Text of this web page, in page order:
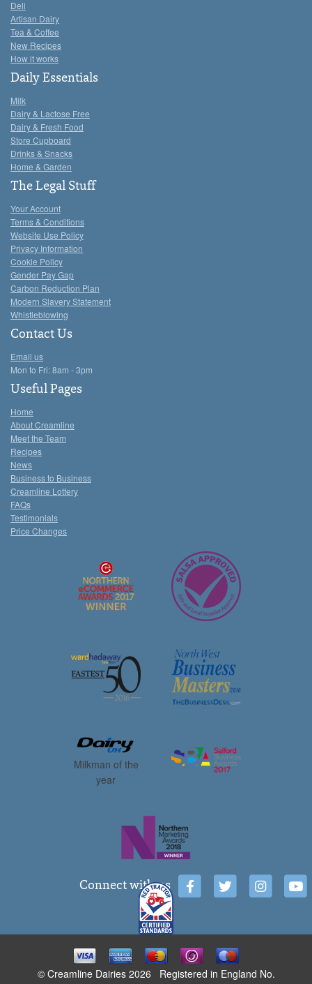
Deli
Artisan Dairy
Tea & Coffee
New Recipes
How it works
Daily Essentials
Milk
Dairy & Lactose Free
Dairy & Fresh Food
Store Cupboard
Drinks & Snacks
Home & Garden
The Legal Stuff
Your Account
Terms & Conditions
Website Use Policy
Privacy Information
Cookie Policy
Gender Pay Gap
Carbon Reduction Plan
Modern Slavery Statement
Whistleblowing
Contact Us
Email us
Mon to Fri: 8am - 3pm
Useful Pages
Home
About Creamline
Meet the Team
Recipes
News
Business to Business
Creamline Lottery
FAQs
Testimonials
Price Changes
Milkman of the
year
Connect with us
© Creamline Dairies 2026 Registered in England No.